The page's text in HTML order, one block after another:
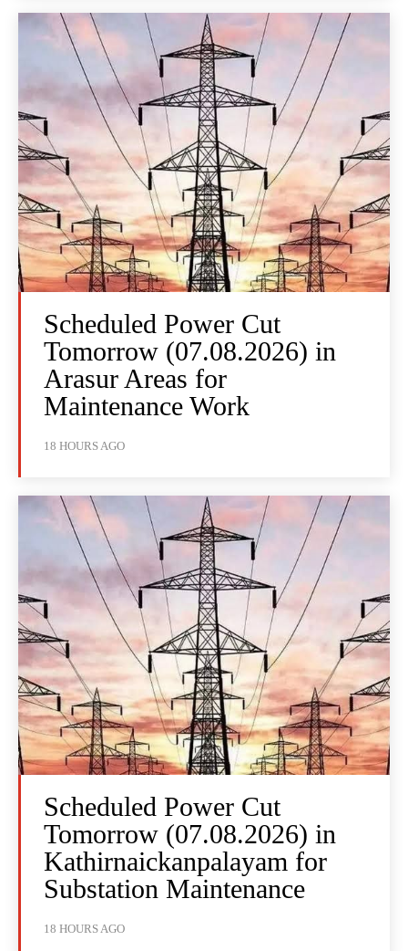
Scheduled Power Cut
Tomorrow (07.08.2026) in
Arasur Areas for
Maintenance Work
18 HOURS AGO
Scheduled Power Cut
Tomorrow (07.08.2026) in
Kathirnaickanpalayam for
Substation Maintenance
18 HOURS AGO